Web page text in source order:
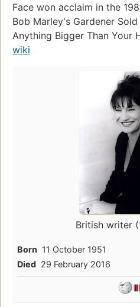
Face won acclaim in the
Bob Marley's Gardener
Anything Bigger Than Your
wiki
British writer
Born 11 October 1951
Died 29 February 2016